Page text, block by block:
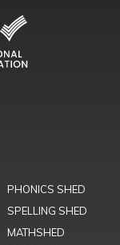
PHONICS SHED
SPELLING SHED
MATHSHED